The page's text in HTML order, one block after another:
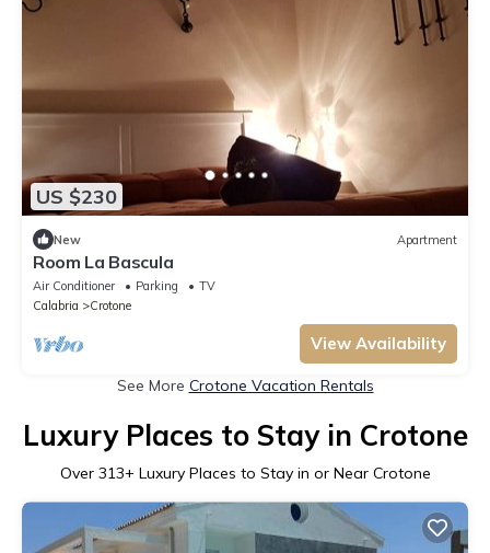
US $230
New Apartment
Room La Bascula
Air Conditioner Parking
TV
Calabria
Crotone
View Availability
See More Crotone Vacation Rentals
Luxury Places to Stay in Crotone
Over 313+ Luxury Places to Stay in or Near Crotone